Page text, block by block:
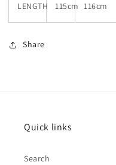
LENGTH 115cm 116cm
Share
Quick links
Search